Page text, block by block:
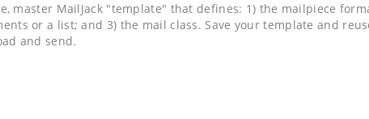
master MailJack "template" that defines: 1) the mailpiece
or a list; and 3) the mail class. Save your template and
and send.